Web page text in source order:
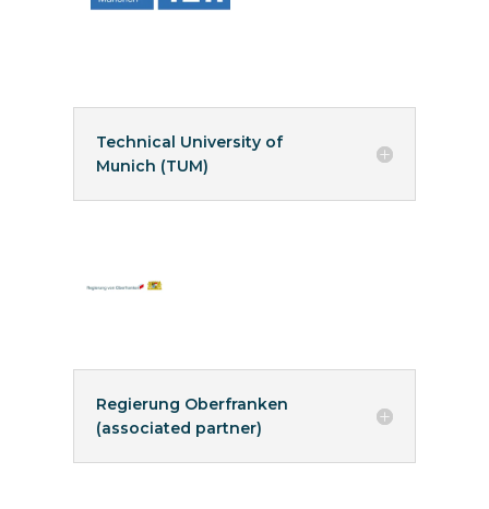
Technical University of
Munich (TUM)
Regierung Oberfranken
(associated partner)